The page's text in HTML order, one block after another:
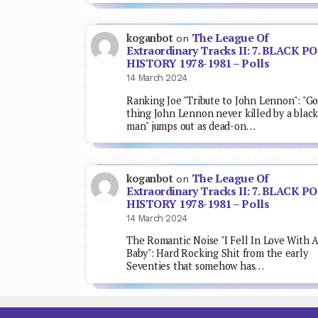
koganboton The League Of
Extraordinary Tracks II: 7. BLACK
HISTORY 1978-1981 – Polls
14 March 2024
Ranking Joe "Tribute to John Lennon":
thing John Lennon never killed by a black
man" jumps out as dead-on…
koganboton The League Of
Extraordinary Tracks II: 7. BLACK
HISTORY 1978-1981 – Polls
14 March 2024
The Romantic Noise "I Fell In Love With A
Baby": Hard Rocking Shit from the early
Seventies that somehow has…